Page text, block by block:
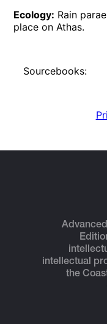
Ecology: Rain
place on Athas.
Sourcebooks:
intellectual
the